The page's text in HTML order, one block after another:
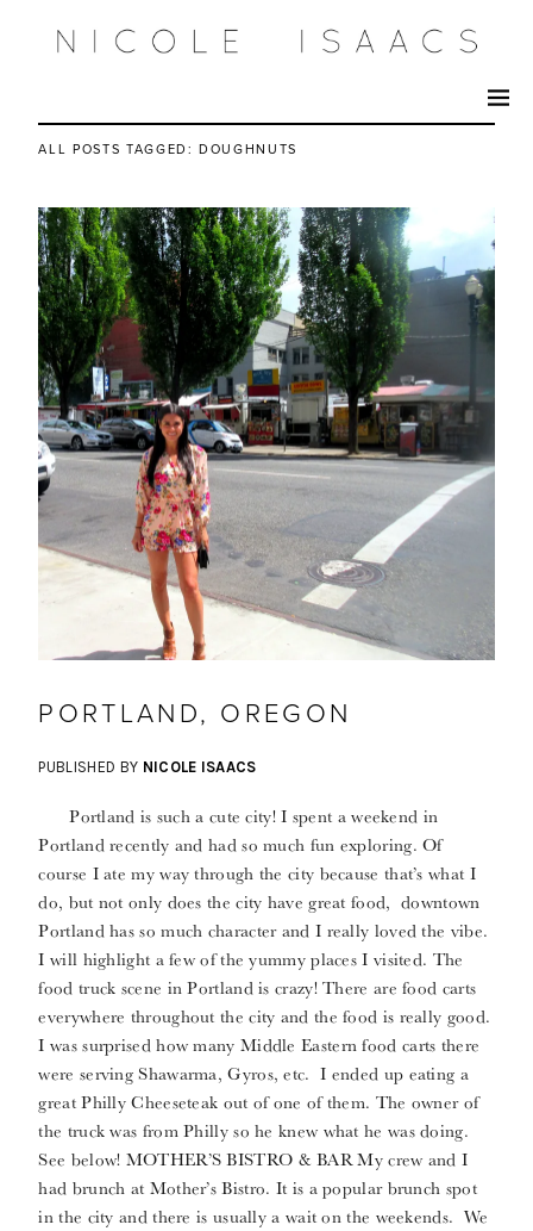
ALL POSTS TAGGED: DOUGHNUTS
PORTLAND, OREGON
PUBLISHED BY NICOLE ISAACS
Portland is such a cute city! I spent a weekend in
Portland recently and had so much fun exploring. Of
course I ate my way through the city because that’s what I
do, but not only does the city have great food, downtown
Portland has so much character and I really loved the vibe.
I will highlight a few of the yummy places I visited. The
food truck scene in Portland is crazy! There are food carts
everywhere throughout the city and the food is really good.
I was surprised how many Middle Eastern food carts there
were serving Shawarma, Gyros, etc. I ended up eating a
great Philly Cheeseteak out of one of them. The owner of
the truck was from Philly so he knew what he was doing.
See below! MOTHER’S BISTRO & BAR My crew and I
had brunch at Mother’s Bistro. It is a popular brunch spot
in the city and there is usually a wait on the weekends. We